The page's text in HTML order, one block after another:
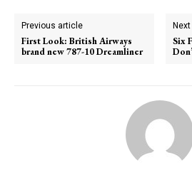
Previous article
First Look: British Airways
brand new 787-10 Dreamliner
Six